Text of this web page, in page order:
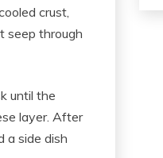
crust,
seep through
until the
layer. After
a side dish